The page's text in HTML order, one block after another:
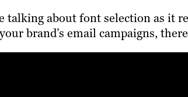
talking about font selection as it
brand’s email campaigns,